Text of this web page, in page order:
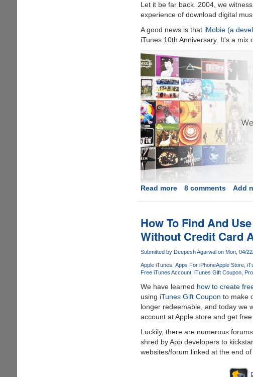
Let it be far back. 2004, we
experience of download digital
A good news is that iMobie (a
iTunes 10th Anniversary. It's a mix
Read moreabout
of
iTunes
Giveaway
-
iPod
Software
and
$50
Gift
Card
8 comments Add
How To Find And
Without Credit Card
Submitted by Deepesh Agarwal on Mon, 04/
Apple iTunes Apps For iPhoneApple Store
Free iTunes Account iTunes Gift Coupon
We have learned how to create
using iTunes Gift Coupon to make
longer redeemable, and today we
account at Apple store and get
Luckily, there are numerous
shred by App developers to
websites/forum linked at the end